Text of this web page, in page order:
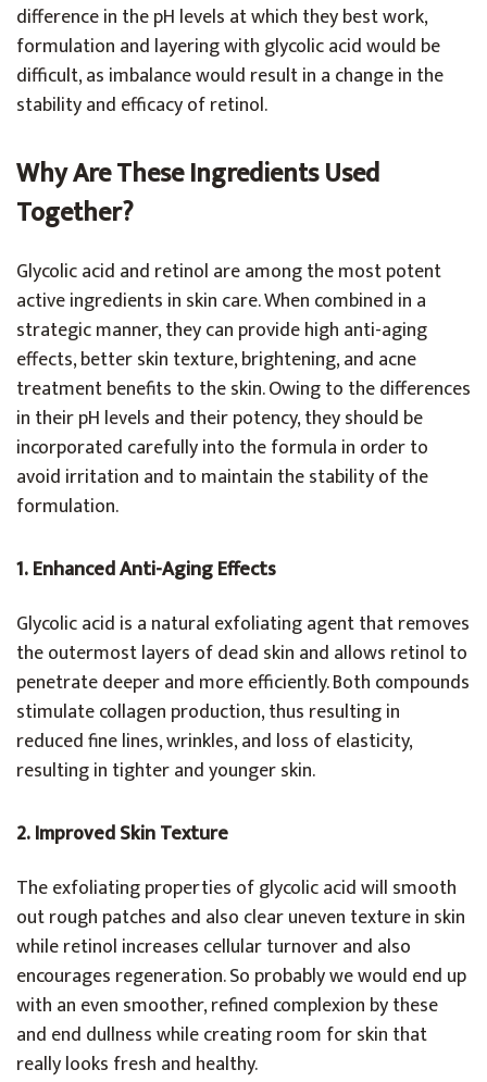
difference in the pH levels at which they best work,
formulation and layering with glycolic acid would be
difficult, as imbalance would result in a change in the
stability and efficacy of retinol.
Why Are These Ingredients Used
Together?
Glycolic acid and retinol are among the most potent
active ingredients in skin care. When combined in a
strategic manner, they can provide high anti-aging
effects, better skin texture, brightening, and acne
treatment benefits to the skin. Owing to the differences
in their pH levels and their potency, they should be
incorporated carefully into the formula in order to
avoid irritation and to maintain the stability of the
formulation.
1. Enhanced Anti-Aging Effects
Glycolic acid is a natural exfoliating agent that removes
the outermost layers of dead skin and allows retinol to
penetrate deeper and more efficiently. Both compounds
stimulate collagen production, thus resulting in
reduced fine lines, wrinkles, and loss of elasticity,
resulting in tighter and younger skin.
2. Improved Skin Texture
The exfoliating properties of glycolic acid will smooth
out rough patches and also clear uneven texture in skin
while retinol increases cellular turnover and also
encourages regeneration. So probably we would end up
with an even smoother, refined complexion by these
and end dullness while creating room for skin that
really looks fresh and healthy.